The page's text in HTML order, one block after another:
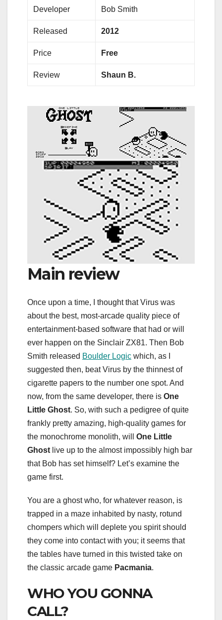
Developer Bob Smith
Released 2012
Price Free
Review Shaun B.
Main review
Once upon a time, I thought that Virus was
about the best, most-arcade quality piece of
entertainment-based software that had or will
ever happen on the Sinclair ZX81. Then Bob
Smith released Boulder Logic which, as I
suggested then, beat Virus by the thinnest of
cigarette papers to the number one spot. And
now, from the same developer, there is One
Little Ghost. So, with such a pedigree of quite
frankly pretty amazing, high-quality games for
the monochrome monolith, will One Little
Ghost live up to the almost impossibly high bar
that Bob has set himself? Let’s examine the
game first.
You are a ghost who, for whatever reason, is
trapped in a maze inhabited by nasty, rotund
chompers which will deplete you spirit should
they come into contact with you; it seems that
the tables have turned in this twisted take on
the classic arcade game Pacmania.
WHO YOU GONNA
CALL?